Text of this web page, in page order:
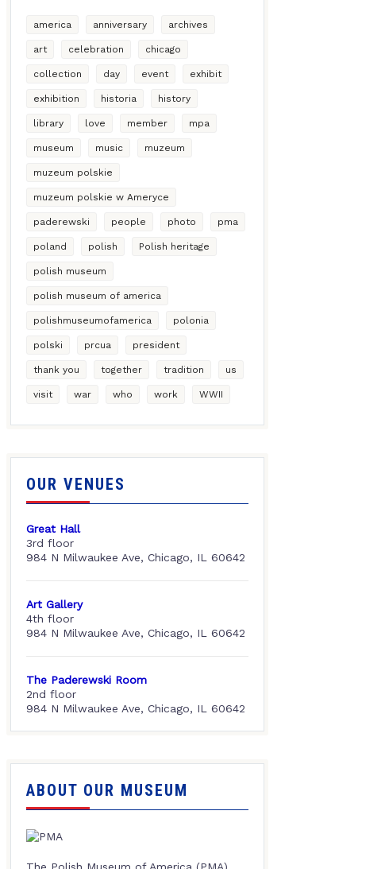
america anniversary archives
art celebration chicago
collection day event exhibit
exhibition historia history
library love member mpa
museum music muzeum
muzeum polskie
muzeum polskie w Ameryce
paderewski people photo pma
poland polish Polish heritage
polish museum
polish museum of america
polishmuseumofamerica polonia
polski prcua president
thank you together tradition us
visit war who work WWII
OUR VENUES
Great Hall
3rd floor
984 N Milwaukee Ave, Chicago, IL 60642
Art Gallery
4th floor
984 N Milwaukee Ave, Chicago, IL 60642
The Paderewski Room
2nd floor
984 N Milwaukee Ave, Chicago, IL 60642
ABOUT OUR MUSEUM
The Polish Museum of America (PMA),